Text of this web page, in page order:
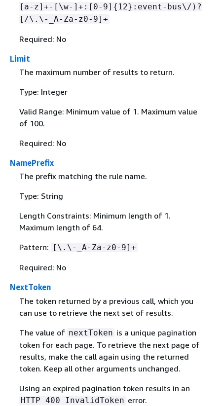
[a-z]+-[\w-]+:[0-9] { 12}:event-bus\/)?
[/\.\-_A-Za-z0-9]+
Required: No
Limit
The maximum number of results to return.
Type: Integer
Valid Range: Minimum value of 1. Maximum value
of 100.
Required: No
NamePrefix
The prefix matching the rule name.
Type: String
Length Constraints: Minimum length of 1.
Maximum length of 64.
Pattern:
[\.\-_A-Za-z0-9]+
Required: No
NextToken
The token returned by a previous call, which you
can use to retrieve the next set of results.
The value of nextToken is a unique pagination
token for each page. To retrieve the next page of
results, make the call again using the returned
token. Keep all other arguments unchanged.
Using an expired pagination token results in an
HTTP 400 InvalidToken error.